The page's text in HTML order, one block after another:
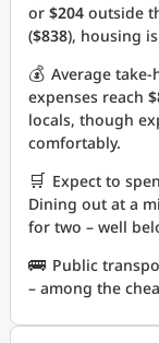
or $204 outside
($838), housing
💰 Average
expenses reach
locals, though
comfortably.
🛒 Expect to
Dining out at a
for two – well
🚌 Public
– among the